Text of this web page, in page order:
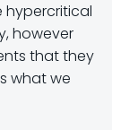
hypercritical
however
that they
what we